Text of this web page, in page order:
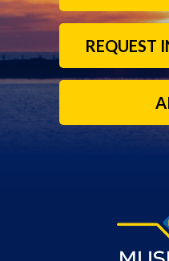
REQUEST